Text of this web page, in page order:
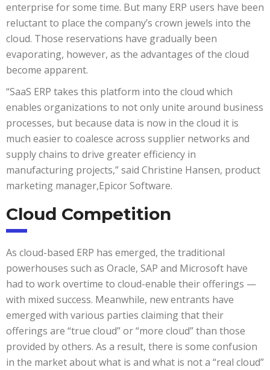
enterprise for some time. But many ERP users have been
reluctant to place the company’s crown jewels into the
cloud. Those reservations have gradually been
evaporating, however, as the advantages of the cloud
become apparent.
“SaaS ERP takes this platform into the cloud which
enables organizations to not only unite around business
processes, but because data is now in the cloud it is
much easier to coalesce across supplier networks and
supply chains to drive greater efficiency in
manufacturing projects,” said Christine Hansen, product
marketing manager,Epicor Software.
Cloud Competition
As cloud-based ERP has emerged, the traditional
powerhouses such as Oracle, SAP and Microsoft have
had to work overtime to cloud-enable their offerings —
with mixed success. Meanwhile, new entrants have
emerged with various parties claiming that their
offerings are “true cloud” or “more cloud” than those
provided by others. As a result, there is some confusion
in the market about what is and what is not a “real cloud”